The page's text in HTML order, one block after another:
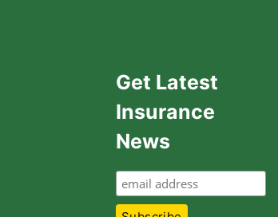
Get Latest
Insurance
News